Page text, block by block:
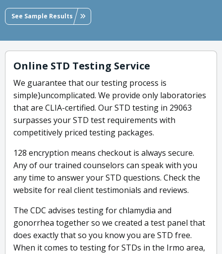
See Sample Results
Online STD Testing Service
We guarantee that our testing process is
simple}uncomplicated. We provide only laboratories
that are CLIA-certified. Our STD testing in 29063
surpasses your STD test requirements with
competitively priced testing packages.
128 encryption means checkout is always secure.
Any of our trained counselors can speak with you
any time to answer your STD questions. Check the
website for real client testimonials and reviews.
The CDC advises testing for chlamydia and
gonorrhea together so we created a test panel that
does exactly that so you know you are STD free.
When it comes to testing for STDs in the Irmo area,